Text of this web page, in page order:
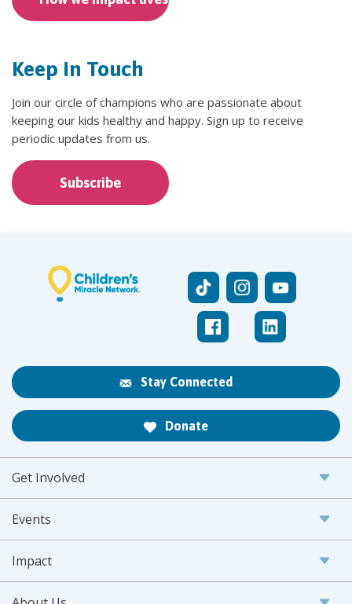
Keep in Touch
Join our circle of champions who are passionate about
keeping our kids healthy and happy. Sign up to receive
periodic updates from us.
Subscribe
Stay Connected
Donate
Get Involved
Events
Impact